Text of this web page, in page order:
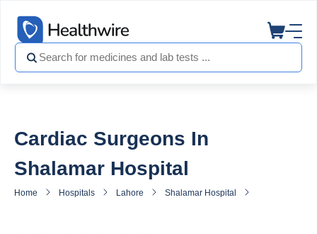
Cardiac Surgeons In
Shalamar Hospital
Home Hospitals Lahore Shalamar Hospital